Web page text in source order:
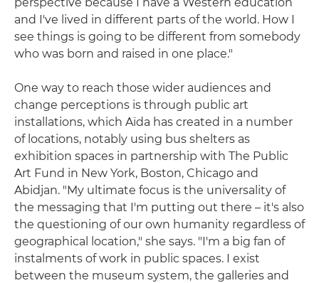
and I've lived in different parts of the world. How I
see things is going to be different from somebody
who was born and raised in one place."
One way to reach those wider audiences and
change perceptions is through public art
installations, which Aïda has created in a number
of locations, notably using bus shelters as
exhibition spaces in partnership with The Public
Art Fund in New York, Boston, Chicago and
Abidjan. "My ultimate focus is the universality of
the messaging that I'm putting out there – it's also
the questioning of our own humanity regardless of
geographical location," she says. "I'm a big fan of
instalments of work in public spaces. I exist
between the museum system, the galleries and